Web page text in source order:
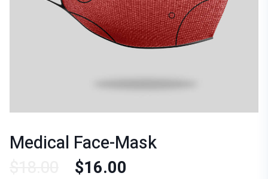
Medical Face-Mask
$16.00